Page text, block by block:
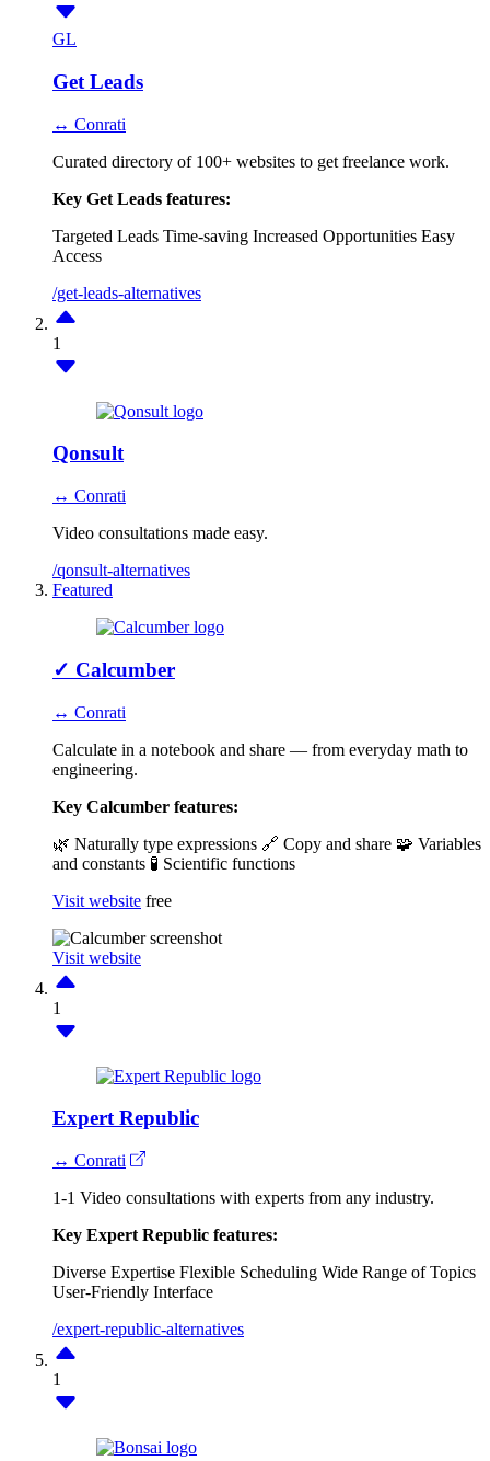
GL
Get Leads
↔ Conrati
Curated directory of 100+ websites to get freelance work.
Key Get Leads features:
Targeted Leads Time-saving Increased Opportunities Easy
Access
/get-leads-alternatives
1
Qonsult
↔ Conrati
Video consultations made easy.
/qonsult-alternatives
Featured
✓ Calcumber
↔ Conrati
Calculate in a notebook and share — from everyday math to
engineering.
Key Calcumber features:
🌿 Naturally type expressions 🔗 Copy and share 🧩 Variables
and constants 🧪 Scientific functions
Visit website free
Visit website
1
Expert Republic
↔ Conrati
1-1 Video consultations with experts from any industry.
Key Expert Republic features:
Diverse Expertise Flexible Scheduling Wide Range of Topics
User-Friendly Interface
/expert-republic-alternatives
1